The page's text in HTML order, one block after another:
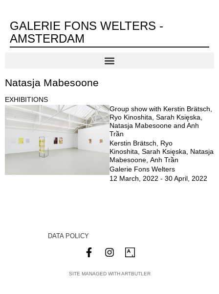
GALERIE FONS WELTERS -
AMSTERDAM
Natasja Mabesoone
EXHIBITIONS
Group show with Kerstin Brätsch,
Ryo Kinoshita, Sarah Księska,
Natasja Mabesoone and Anh
Trần
Kerstin Brätsch, Ryo
Kinoshita, Sarah Księska, Natasja
Mabesoone, Anh Trần
Galerie Fons Welters
12 March, 2022 - 30 April, 2022
DATA POLICY
SITE MANAGED WITH ARTBUTLER